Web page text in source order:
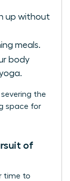
up without
meals.
body
the
space for
of
time to